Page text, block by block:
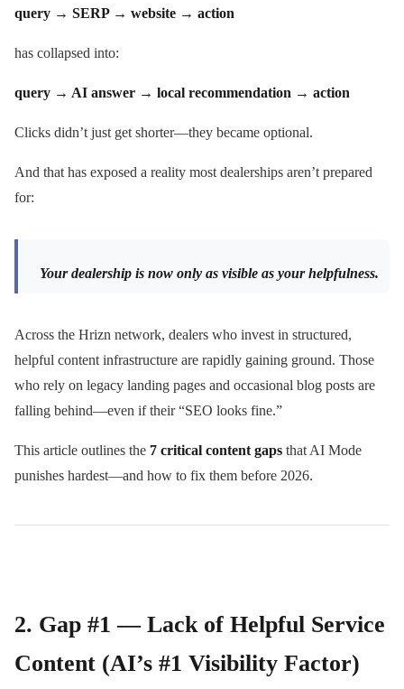
query → SERP → website → action
has collapsed into:
query → AI answer → local recommendation → action
Clicks didn’t just get shorter—they became optional.
And that has exposed a reality most dealerships aren’t prepared
for:
Your dealership is now only as visible as your helpfulness.
Across the Hrizn network, dealers who invest in structured,
helpful content infrastructure are rapidly gaining ground. Those
who rely on legacy landing pages and occasional blog posts are
falling behind—even if their “SEO looks fine.”
This article outlines the 7 critical content gaps that AI Mode
punishes hardest—and how to fix them before 2026.
2. Gap #1 — Lack of Helpful Service
Content (AI’s #1 Visibility Factor)